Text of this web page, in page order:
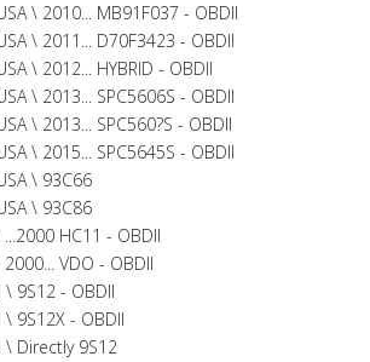
\ 2010... MB91F037 - OBDII
\ 2011... D70F3423 - OBDII
\ 2012... HYBRID - OBDII
\ 2013... SPC5606S - OBDII
\ 2013... SPC560?S - OBDII
\ 2015... SPC5645S - OBDII
\ 93C66
\ 93C86
...2000 HC11 - OBDII
2000... VDO - OBDII
\ 9S12 - OBDII
\ 9S12X - OBDII
\ Directly 9S12